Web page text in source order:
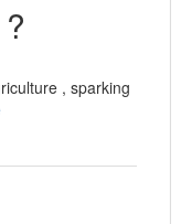
, sparking